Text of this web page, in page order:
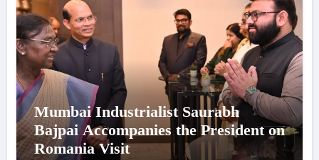
Mumbai Industrialist Saurabh
Bajpai Accompanies the President on
Romania Visit